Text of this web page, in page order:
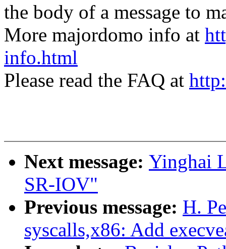
the body of a message to
More majordomo info at
info.html
Please read the FAQ at
Next message: Yinghai
SR-IOV"
Previous message: H.
syscalls,x86: Add